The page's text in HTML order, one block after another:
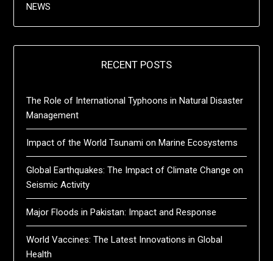
NEWS
RECENT POSTS
The Role of International Typhoons in Natural Disaster
Management
Impact of the World Tsunami on Marine Ecosystems
Global Earthquakes: The Impact of Climate Change on
Seismic Activity
Major Floods in Pakistan: Impact and Response
World Vaccines: The Latest Innovations in Global
Health